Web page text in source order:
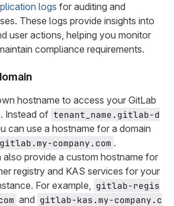
logs for auditing and
These logs provide insights into
user actions, helping you monitor
compliance requirements.
hostname to access your GitLab
Instead of tenant_name.gitlab-d
can use a hostname for a domain
gitlab.my-company.com .
provide a custom hostname for
registry and KAS services for your
For example, gitlab-regis
and gitlab-kas.my-company.c